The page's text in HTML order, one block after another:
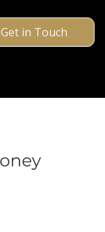
Get in Touch